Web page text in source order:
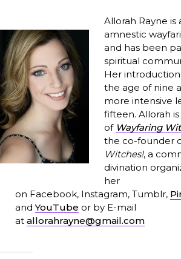
Allorah Rayne
amnestic
and has been
spiritual
Her
the age of nine
more intensive
fifteen. Allorah
of Wayfaring
the co-founder
Witches!, a
divination
her
on Facebook, Instagram, Tumblr,
andYouTube or by E-mail
at allorahrayne@gmail.com